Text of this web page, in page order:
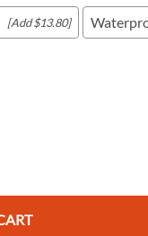
[Add $13.80]